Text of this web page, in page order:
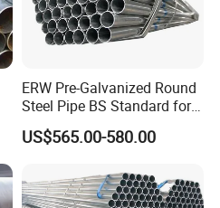
ERW Pre-Galvanized Round
Steel Pipe BS Standard for
Light Structural Frame
US$565.00-580.00